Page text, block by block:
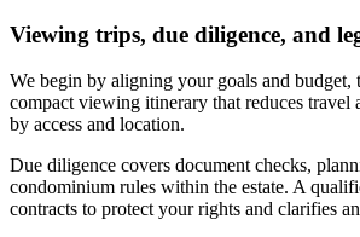
Viewing trips, due diligence, and
We begin by aligning your goals and budget,
compact viewing itinerary that reduces travel
by access and location.
Due diligence covers document checks,
condominium rules within the estate. A
contracts to protect your rights and clarifies